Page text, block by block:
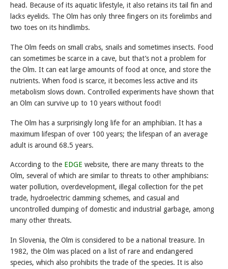
head. Because of its aquatic lifestyle, it also retains its tail fin and
lacks eyelids. The Olm has only three fingers on its forelimbs and
two toes on its hindlimbs.
The Olm feeds on small crabs, snails and sometimes insects. Food
can sometimes be scarce in a cave, but that’s not a problem for
the Olm. It can eat large amounts of food at once, and store the
nutrients. When food is scarce, it becomes less active and its
metabolism slows down. Controlled experiments have shown that
an Olm can survive up to 10 years without food!
The Olm has a surprisingly long life for an amphibian. It has a
maximum lifespan of over 100 years; the lifespan of an average
adult is around 68.5 years.
According to the EDGE website, there are many threats to the
Olm, several of which are similar to threats to other amphibians:
water pollution, overdevelopment, illegal collection for the pet
trade, hydroelectric damming schemes, and casual and
uncontrolled dumping of domestic and industrial garbage, among
many other threats.
In Slovenia, the Olm is considered to be a national treasure. In
1982, the Olm was placed on a list of rare and endangered
species, which also prohibits the trade of the species. It is also